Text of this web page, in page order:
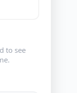
to see